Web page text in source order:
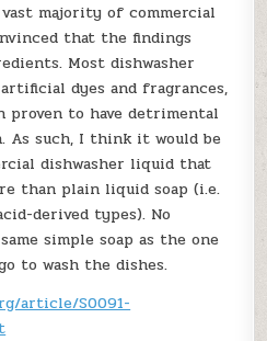
majority of commercial
that the findings
Most dishwasher
dyes and fragrances,
proven to have detrimental
As such, I think it would be
dishwasher liquid that
than plain liquid soap (i.e.
derived types). No
simple soap as the one
to wash the dishes.
article/S0091-